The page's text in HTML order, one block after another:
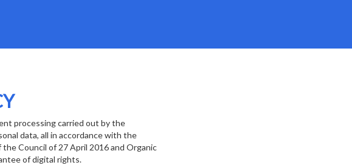
processing carried out by the
data, all in accordance with the
Council of 27 April 2016 and Organic
of digital rights.